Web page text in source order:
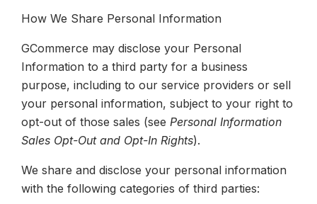
How We Share Personal Information
GCommerce may disclose your Personal
Information to a third party for a business
purpose, including to our service providers or sell
your personal information, subject to your right to
opt-out of those sales (see Personal Information
Sales Opt-Out and Opt-In Rights).
We share and disclose your personal information
with the following categories of third parties: